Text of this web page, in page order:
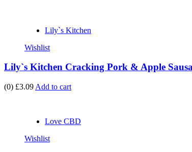
Lily`s Kitchen
Wishlist
Lily`s Kitchen Cracking Pork & Apple
(0) £3.09 Add to cart
Love CBD
Wishlist